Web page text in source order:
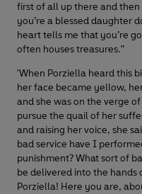
first of all up there and
you’re a blessed daughter
heart tells me that you’re
often houses treasures."
'When Porziella heard this
her face became yellow,
and she was on the verge
pursue the quail of her
and raising her voice, she
bad service have I
punishment? What sort of
be delivered into the hands
Porziella! Here you are,